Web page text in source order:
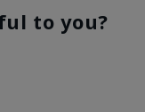
to you?